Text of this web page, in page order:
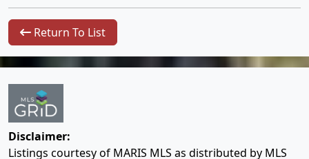
Return To List
Disclaimer:
Listings courtesy of MARIS MLS as distributed by MLS